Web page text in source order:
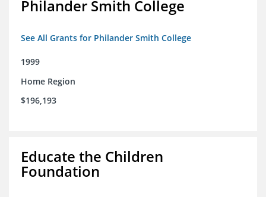
Philander Smith College
See All Grants for Philander Smith College
1999
Home Region
$196,193
Educate the Children
Foundation